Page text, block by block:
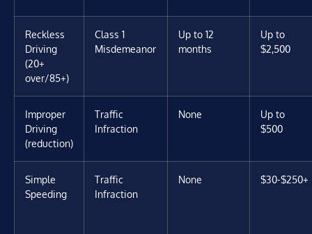
Reckless
Driving
(20+
over/85+)
Class 1
Misdemeanor
Up to 12
months
Up to
$2,500
Improper
Driving
(reduction)
Traffic
Infraction
None
Up to
$500
Simple
Speeding
Traffic
Infraction
None $30-$250+